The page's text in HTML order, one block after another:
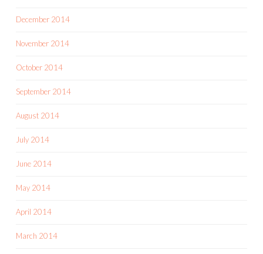
December 2014
November 2014
October 2014
September 2014
August 2014
July 2014
June 2014
May 2014
April 2014
March 2014